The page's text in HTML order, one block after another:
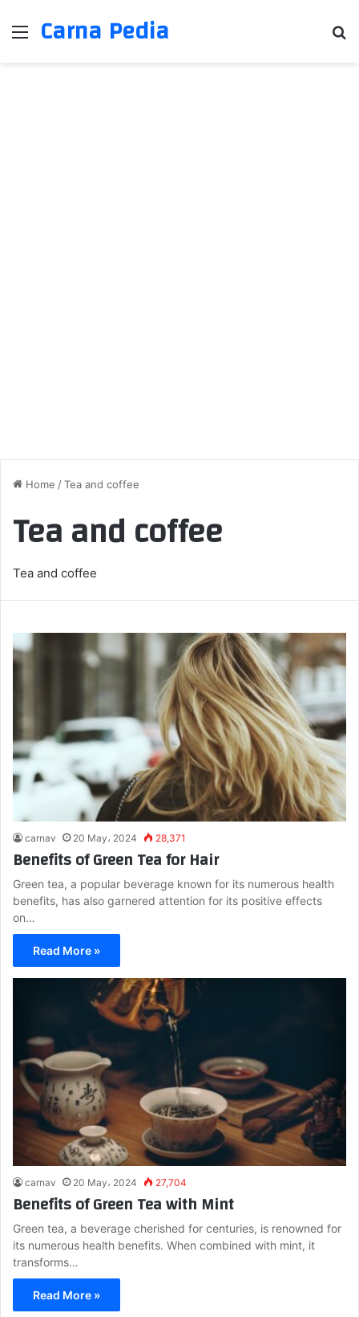
Menu
Carna Pedia
Home /Tea and coffee
Tea and coffee
Tea and coffee
carnav 20 May، 2024 28,371
Benefits of Green Tea for Hair
Green tea, a popular beverage known for its numerous health
benefits, has also garnered attention for its positive effects
on…
Read More »
carnav 20 May، 2024 27,704
Benefits of Green Tea with Mint
Green tea, a beverage cherished for centuries, is renowned for
its numerous health benefits. When combined with mint, it
transforms…
Read More »